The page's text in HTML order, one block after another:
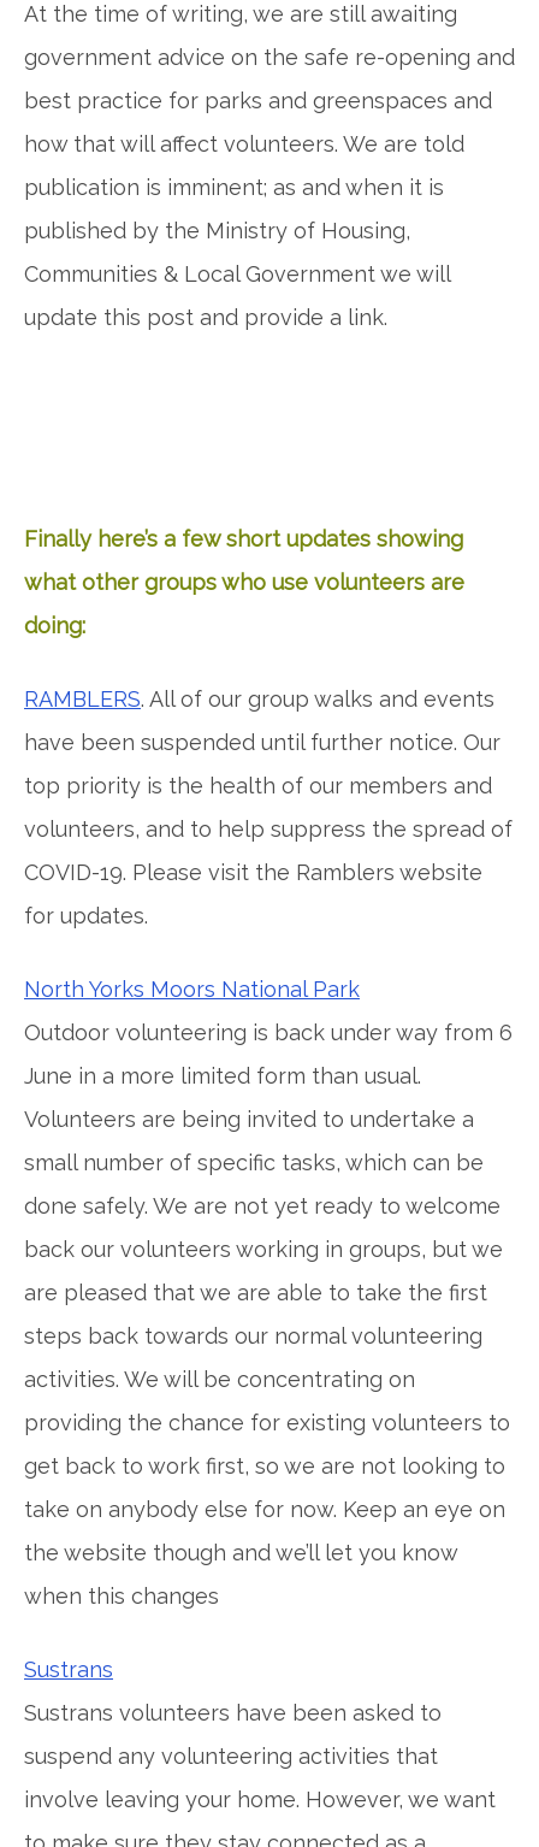
At the time of writing, we are still awaiting
government advice on the safe re-opening and
best practice for parks and greenspaces and
how that will affect volunteers. We are told
publication is imminent; as and when it is
published by the Ministry of Housing,
Communities & Local Government we will
update this post and provide a link.
Finally here’s a few short updates showing
what other groups who use volunteers are
doing:
RAMBLERS. All of our group walks and events
have been suspended until further notice. Our
top priority is the health of our members and
volunteers, and to help suppress the spread of
COVID-19. Please visit the Ramblers website
for updates.
North Yorks Moors National Park
Outdoor volunteering is back under way from 6
June in a more limited form than usual.
Volunteers are being invited to undertake a
small number of specific tasks, which can be
done safely. We are not yet ready to welcome
back our volunteers working in groups, but we
are pleased that we are able to take the first
steps back towards our normal volunteering
activities. We will be concentrating on
providing the chance for existing volunteers to
get back to work first, so we are not looking to
take on anybody else for now. Keep an eye on
the website though and we’ll let you know
when this changes
Sustrans
Sustrans volunteers have been asked to
suspend any volunteering activities that
involve leaving your home. However, we want